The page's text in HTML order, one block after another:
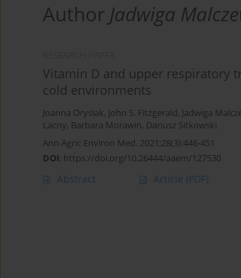
Author Jadwiga
Vitamin D and upper respiratory
cold environments
Joanna Orysiak, John S. Fitzgerald, Jadwiga
Lacny, Barbara Morawin, Dariusz Sitkowski
Ann Agric Environ Med. 2021;28(3):446-451
DOI: https://doi.org/10.26444/aaem/127530
Abstract Article (PDF)